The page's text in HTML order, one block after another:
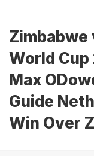
Zimbabwe
World
Max
Guide
Win Over